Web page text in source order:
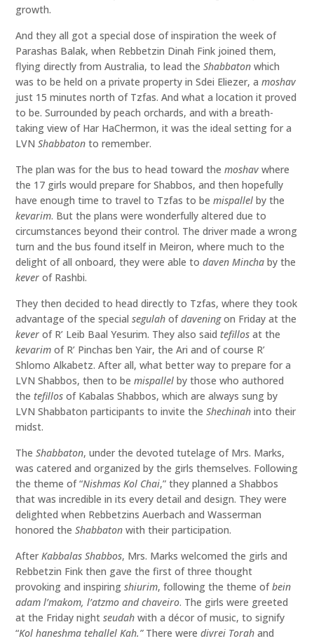
growth.
And they all got a special dose of inspiration the week of
Parashas Balak, when Rebbetzin Dinah Fink joined them,
flying directly from Australia, to lead theShabbaton which
was to be held on a private property in Sdei Eliezer, amoshav
just 15 minutes north of Tzfas. And what a location it proved
to be. Surrounded by peach orchards, and with a breath-
taking view of Har HaChermon, it was the ideal setting for a
LVNShabbaton to remember.
The plan was for the bus to head toward themoshav where
the 17 girls would prepare for Shabbos, and then hopefully
have enough time to travel to Tzfas to bemispallel by the
kevarim. But the plans were wonderfully altered due to
circumstances beyond their control. The driver made a wrong
turn and the bus found itself in Meiron, where much to the
delight of all onboard, they were able todaven Mincha by the
kever of Rashbi.
They then decided to head directly to Tzfas, where they took
advantage of the specialsegulahofdaveningon Friday at the
kever of R’ Leib Baal Yesurim. They also saidtefillosat the
kevarim of R’ Pinchas ben Yair, the Ari and of course R’
Shlomo Alkabetz. After all, what better way to prepare for a
LVN Shabbos, then to bemispallel by those who authored
thetefillos of Kabalas Shabbos, which are always sung by
LVN Shabbaton participants to invite theShechinah into their
midst.
TheShabbaton, under the devoted tutelage of Mrs. Marks,
was catered and organized by the girls themselves. Following
the theme of “Nishmas Kol Chai,” they planned a Shabbos
that was incredible in its every detail and design. They were
delighted when Rebbetzins Auerbach and Wasserman
honored theShabbaton with their participation.
AfterKabbalas Shabbos, Mrs. Marks welcomed the girls and
Rebbetzin Fink then gave the first of three thought
provoking and inspiringshiurim, following the theme ofbein
adam l’makom, l’atzmo and chaveiro. The girls were greeted
at the Friday nightseudah with a décor of music, to signify
“Kol haneshma tehallel Kah.”There weredivrei Torah and